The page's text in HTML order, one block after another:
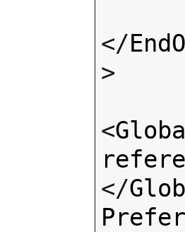
</
>
<
</